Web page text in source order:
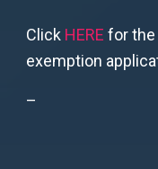
Click HERE for the
exemption
–